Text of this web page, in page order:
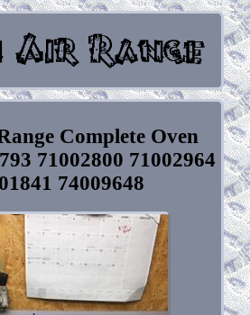
Complete Oven
71002800 71002964
74009648